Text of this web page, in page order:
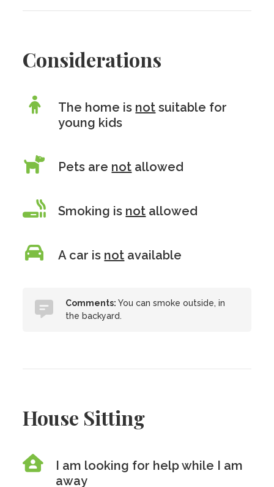
Considerations
The home is not suitable for
young kids
Pets are not allowed
Smoking is not allowed
A car is not available
Comments: You can smoke outside, in
the backyard.
House Sitting
I am looking for help while I am
away